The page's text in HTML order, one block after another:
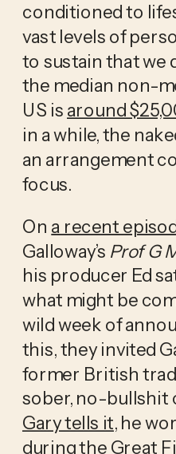
conditioned to
vast levels of
to sustain that we
the median non-
US is around
in a while, the
an arrangement
focus.
On a recent
Galloway’s Prof G
his producer Ed
what might be
wild week of
this, they invited
former British
sober, no-bullshit
Gary tells it, he
during the Great